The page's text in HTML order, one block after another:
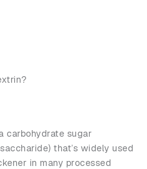
carbohydrate sugar
that’s widely used
in many processed